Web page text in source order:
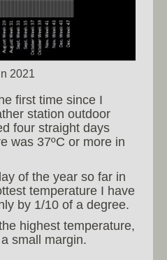
2021
first time since I
station outdoor
four straight days
was 37ºC or more in
of the year so far in
temperature I have
by 1/10 of a degree.
highest temperature,
small margin.